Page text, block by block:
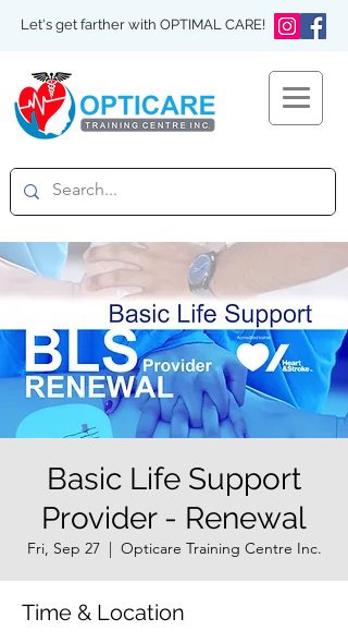
Let's get farther with OPTIMAL CARE!
Basic Life Support
Provider - Renewal
Fri, Sep 27
  |
Opticare Training Centre Inc.
Time & Location